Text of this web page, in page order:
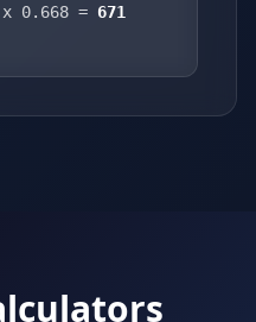
0.668 = 671